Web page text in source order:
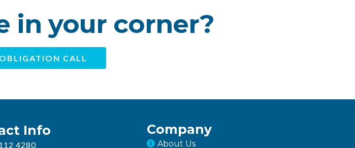
in your corner?
CALL
Info
4280
Company
About Us